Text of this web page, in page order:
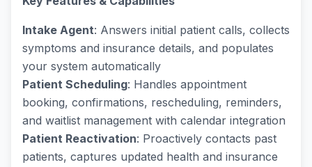
Intake Agent: Answers initial patient calls, collects
symptoms and insurance details, and populates
your system automatically
Patient Scheduling: Handles appointment
booking, confirmations, rescheduling, reminders,
and waitlist management with calendar integration
Patient Reactivation: Proactively contacts past
patients, captures updated health and insurance